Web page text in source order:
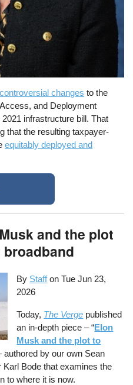
changes to the
and Deployment
infrastructure bill. That
that the resulting taxpayer-
equitably deployed and
and the plot
broadband
By Staff onTue Jun 23,
2026
Today, The Verge published
an in-depth piece – “Elon
Musk and the plot to
authored by our own Sean
Bode that examines the
to where it is now.